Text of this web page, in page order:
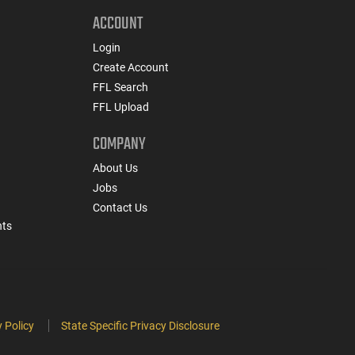
ACCOUNT
Login
Create Account
FFL Search
FFL Upload
COMPANY
About Us
Jobs
Contact Us
Policy State Specific Privacy Disclosure